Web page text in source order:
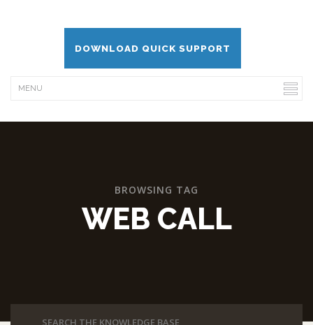
DOWNLOAD QUICK SUPPORT
BROWSING TAG
WEB CALL